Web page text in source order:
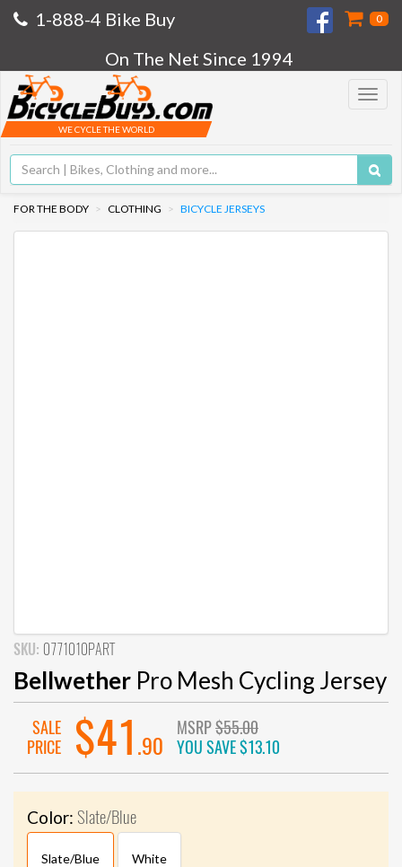
1-888-4 Bike Buy 0
On The Net Since 1994
Toggle
WE CYCLE THE WORLD
FOR THE BODY CLOTHING BICYCLE JERSEYS
SKU: 0771010PART
Bellwether Pro Mesh Cycling Jersey
SALE
PRICE
$41 .90
MSRP$55.00
YOU SAVE$13.10
Color: Slate/Blue
Slate/Blue White